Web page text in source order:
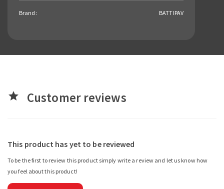
Brand: BATTIPAV
star Customer reviews
This product has yet to be reviewed
To be the first to review this product simply write a review and let us know how
you feel about this product!